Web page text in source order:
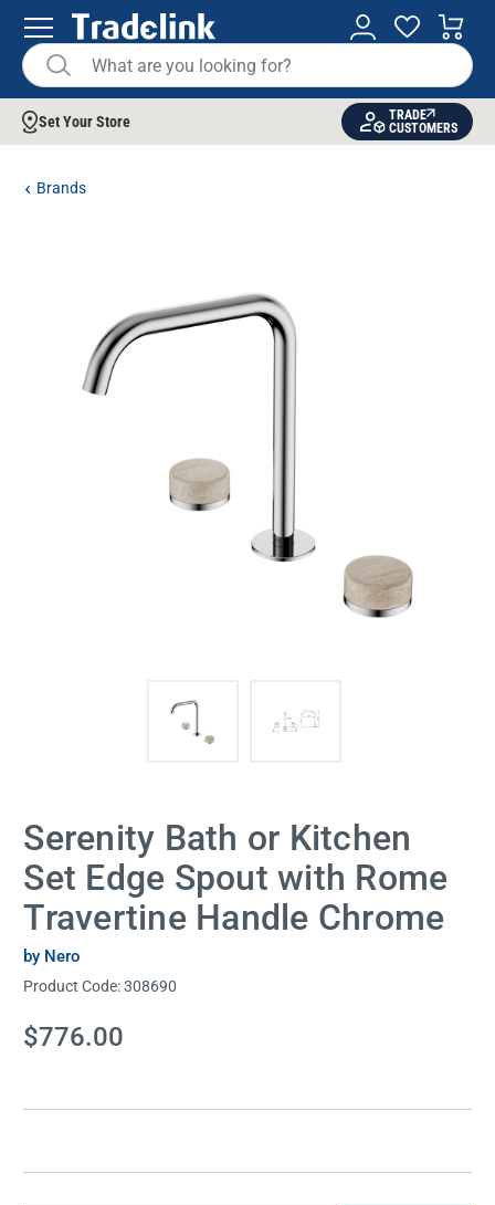
Set Your Store
TRADE
CUSTOMERS
Brands
Serenity Bath or Kitchen
Set Edge Spout with Rome
Travertine Handle Chrome
by Nero
Product Code:308690
Current
Stock:
$776.00